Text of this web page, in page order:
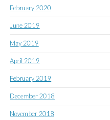
February 2020
June 2019
May 2019
April 2019
February 2019
December 2018
November 2018